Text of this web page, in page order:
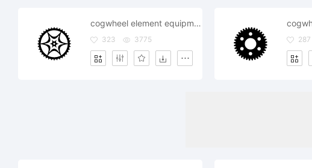
cogwheel element equipment fix wheel work working
323 3775 287